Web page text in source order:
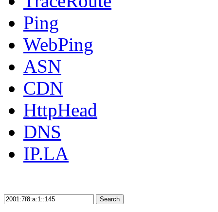
Ping
WebPing
ASN
CDN
HttpHead
DNS
IP.LA
Search